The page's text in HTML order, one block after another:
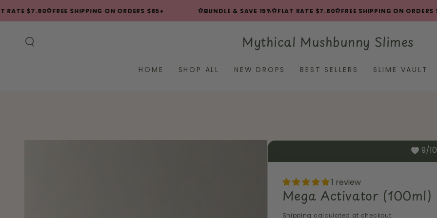
CONTENT
$7.80✿FREE SHIPPING ON ORDERS $85+ BUNDLE & SAVE 15%✿FLAT RATE $7.80✿FREE SHIPPING ON ORDERS
Mythical Mushbunny Slimes
HOME SHOP ALL NEW DROPS BEST SELLERS SLIME VAULT
9/
1 review
Mega Activator (100ml)
Shipping calculated at checkout.